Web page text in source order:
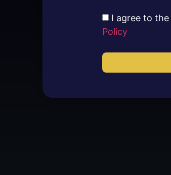
I agree to the
Policy